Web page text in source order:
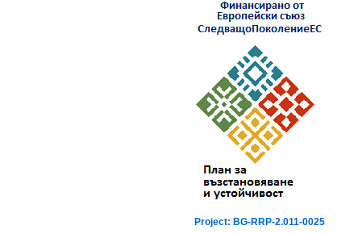
Project: BG-RRP-2.011-0025